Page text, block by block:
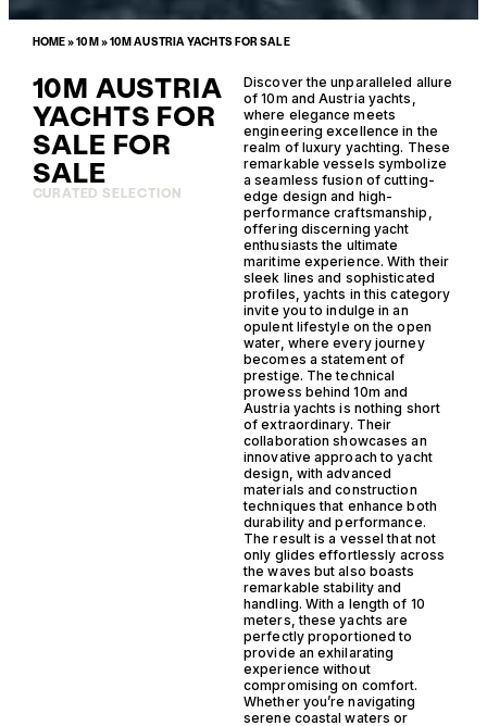
HOME»10M»10M AUSTRIA YACHTS FOR SALE
10M AUSTRIA
YACHTS FOR
SALE FOR
SALE
CURATED SELECTION
Discover the unparalleled allure
of 10m and Austria yachts,
where elegance meets
engineering excellence in the
realm of luxury yachting. These
remarkable vessels symbolize
a seamless fusion of cutting-
edge design and high-
performance craftsmanship,
offering discerning yacht
enthusiasts the ultimate
maritime experience. With their
sleek lines and sophisticated
profiles, yachts in this category
invite you to indulge in an
opulent lifestyle on the open
water, where every journey
becomes a statement of
prestige. The technical
prowess behind 10m and
Austria yachts is nothing short
of extraordinary. Their
collaboration showcases an
innovative approach to yacht
design, with advanced
materials and construction
techniques that enhance both
durability and performance.
The result is a vessel that not
only glides effortlessly across
the waves but also boasts
remarkable stability and
handling. With a length of 10
meters, these yachts are
perfectly proportioned to
provide an exhilarating
experience without
compromising on comfort.
Whether you’re navigating
serene coastal waters or